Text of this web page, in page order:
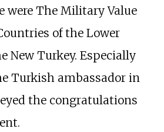
were The Military Value
of the Lower
New Turkey. Especially
Turkish ambassador in
the congratulations